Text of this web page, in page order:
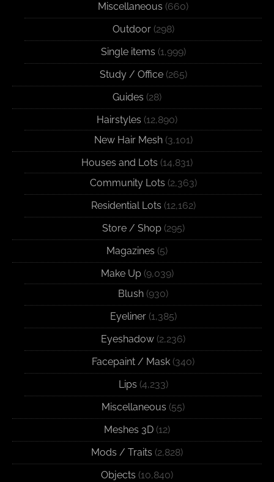
Miscellaneous (660)
Outdoor(298)
Single items (1,999)
Study / Office(265)
Guides (28)
Hairstyles (12,890)
New Hair Mesh(3,101)
Houses and Lots (14,831)
Community Lots (2,363)
Residential Lots (12,162)
Store / Shop(295)
Magazines (5)
Make Up(9,039)
Blush (930)
Eyeliner(1,385)
Eyeshadow (2,236)
Facepaint / Mask (340)
Lips (4,233)
Miscellaneous (55)
Meshes 3D (12)
Mods / Traits (2,828)
Objects (10,840)